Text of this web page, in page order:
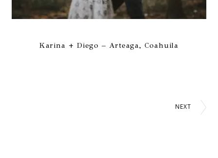
Karina + Diego – Arteaga, Coahuila
NEXT